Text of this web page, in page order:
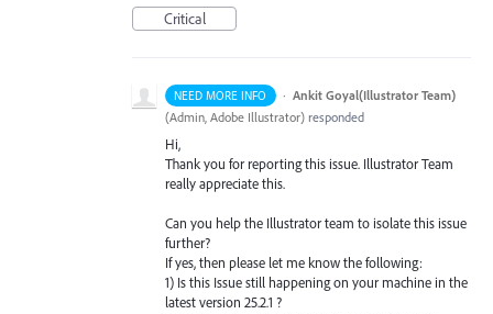
Critical
NEED MORE INFO · Ankit Goyal(Illustrator Team)
(Admin, Adobe Illustrator) responded
Hi,
Thank you for reporting this issue. Illustrator Team
really appreciate this.
Can you help the Illustrator team to isolate this issue
further?
If yes, then please let me know the following:
1) Is this Issue still happening on your machine in the
latest version 25.2.1 ?